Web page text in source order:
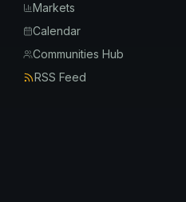
Markets
Calendar
Communities Hub
RSS Feed